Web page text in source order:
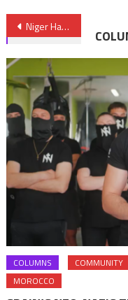
Post
navigation
Niger Hails Contributions of Moroccan Companies to its Development
COLUMNS COMMUNITY
MOROCCO